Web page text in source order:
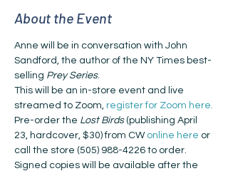
About the Event
Anne will be in conversation with John
Sandford, the author of the NY Times best-
selling Prey Series.
This will be an in-store event and live
streamed to Zoom, register for Zoom here.
Pre-order the Lost Birds (publishing April
23, hardcover, $30) from CW online here or
call the store (505) 988-4226 to order.
Signed copies will be available after the